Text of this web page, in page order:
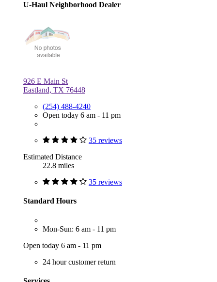
U-Haul Neighborhood Dealer
926 E Main St
Eastland, TX 76448
(254) 488-4240
Open today 6 am - 11 pm
35 reviews
Estimated Distance
22.8 miles
35 reviews
Standard Hours
Mon-Sun: 6 am - 11 pm
Open today 6 am - 11 pm
24 hour customer return